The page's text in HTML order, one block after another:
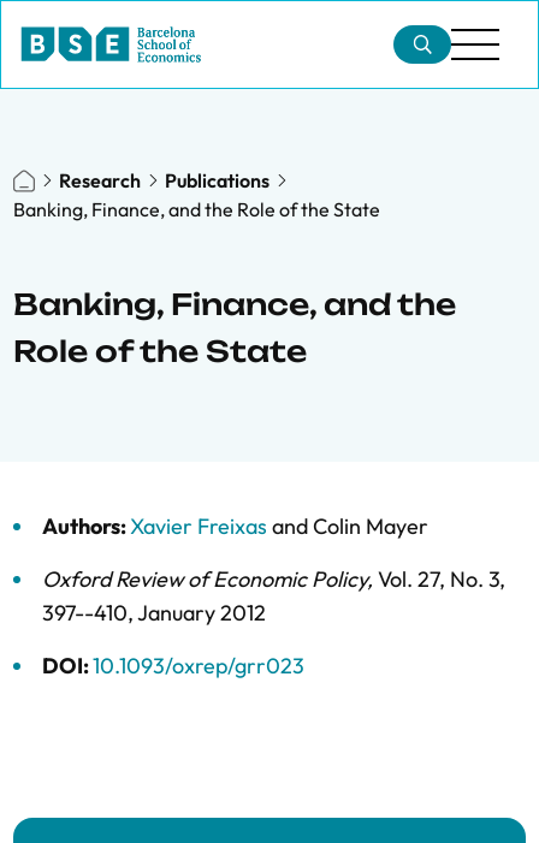
Research
Publications
Banking, Finance, and the Role of the State
Banking, Finance, and the
Role of the State
Authors:Xavier Freixas andColin Mayer
Oxford Review of Economic Policy, Vol. 27, No. 3,
397--410,January 2012
DOI:10.1093/oxrep/grr023